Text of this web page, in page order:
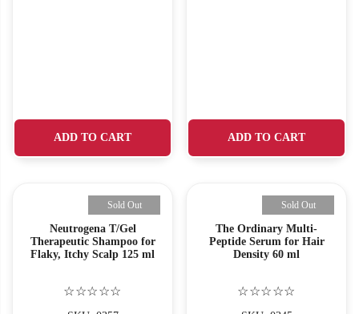
ADD TO CART ADD TO CART
Sold Out
Neutrogena T/Gel
Therapeutic Shampoo for
Flaky, Itchy Scalp 125 ml
☆☆☆☆☆
Sold Out
The Ordinary Multi-
Peptide Serum for Hair
Density 60 ml
☆☆☆☆☆